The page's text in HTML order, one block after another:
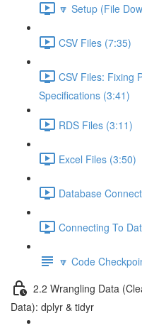
🔽 Setup (File
CSV Files (7:35)
CSV Files: Fixing
Specifications (3:41)
RDS Files (3:11)
Excel Files (3:50)
Database
Connecting To
🔽 Code
2.2 Wrangling Data
Data): dplyr & tidyr